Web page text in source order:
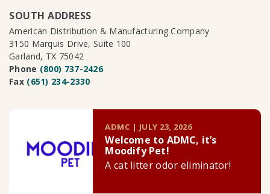
SOUTH ADDRESS
American Distribution & Manufacturing Company
3150 Marquis Drive, Suite 100
Garland, TX 75042
Phone (800) 737-2426
Fax (651) 234-2330
ADMC | JULY 23, 2026
Welcome to ADMC, it’s
Moodify Pet!
A cat litter odor eliminator!